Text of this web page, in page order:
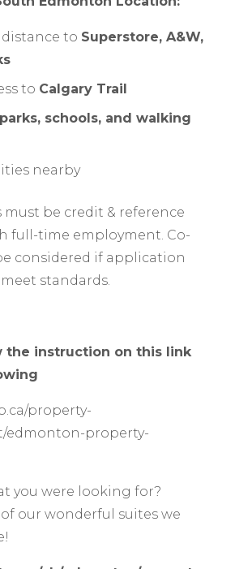
to Superstore, A&W,
to Calgary Trail
parks, schools, and walking
nearby
be credit & reference
full-time employment. Co-
considered if application
standards.
the instruction on this link
property-
edmonton-property-
you were looking for?
our wonderful suites we